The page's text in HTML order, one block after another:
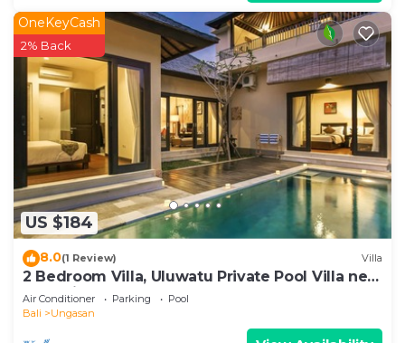
US $184
OneKeyCash
2% Back
8.0(1 Review) Villa
2 Bedroom Villa, Uluwatu Private Pool Villa near
Melasti Beach
Air Conditioner Parking
Pool
Bali
Ungasan